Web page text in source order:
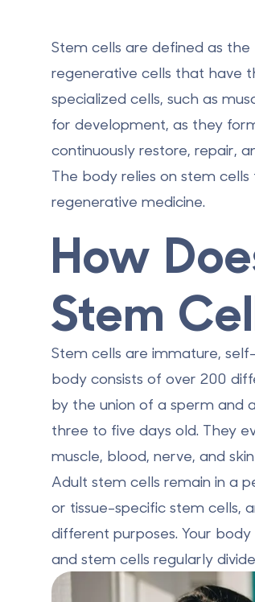
Stem cells are defined as
regenerative cells that have
specialized cells, such as
for development, as they
continuously restore, repair,
The body relies on stem
regenerative medicine.
How
Stem
Stem cells are immature,
body consists of over 200
by the union of a sperm and
three to five days old. They
muscle, blood, nerve, and
Adult stem cells remain in a
or tissue-specific stem cells,
different purposes. Your
and stem cells regularly